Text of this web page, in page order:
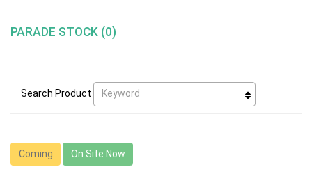
PARADE STOCK (0)
Search Product Keyword
Coming On Site Now